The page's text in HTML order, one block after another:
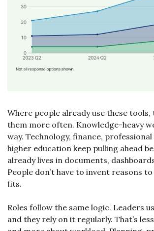
Where people already use these tools,
them more often. Knowledge-heavy
way. Technology, finance,
higher education keep pulling ahead
already lives in documents,
People don’t have to invent reasons
fits.
Roles follow the same logic. Leaders
and they rely on it regularly. That’s